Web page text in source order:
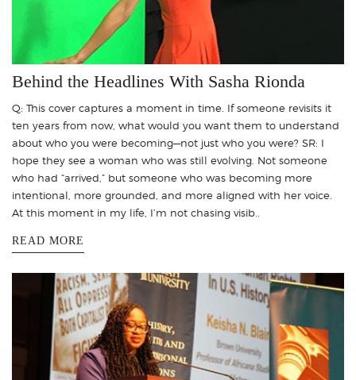
Behind the Headlines With Sasha Rionda
Q: This cover captures a moment in time. If someone revisits it
ten years from now, what would you want them to understand
about who you were becoming—not just who you were? SR: I
hope they see a woman who was still evolving. Not someone
who had “arrived,” but someone who was becoming more
intentional, more grounded, and more aligned with her voice.
At this moment in my life, I’m not chasing visib..
READ MORE